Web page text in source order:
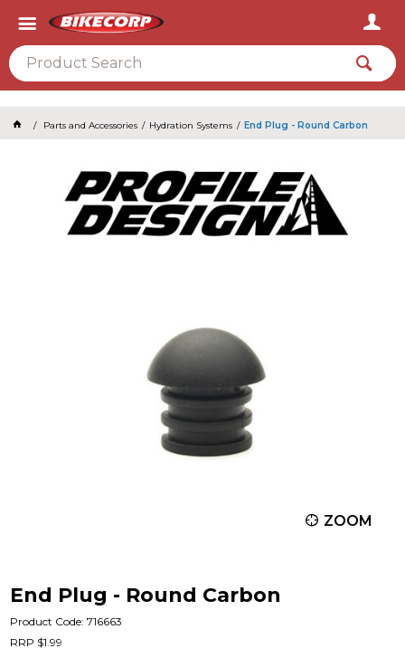
Parts and Accessories Hydration Systems End Plug - Round Carbon
ZOOM
End Plug - Round Carbon
Product Code: 716663
RRP $1.99